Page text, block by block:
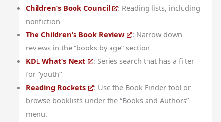
Children’s Book Council
: Reading lists, including
nonfiction
The Children’s Book Review
: Narrow down
reviews in the “books by age” section
KDL What’s Next
: Series search that has a filter
for “youth”
Reading Rockets
: Use the Book Finder tool or
browse booklists under the “Books and Authors”
menu.